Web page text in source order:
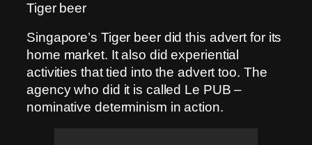
Tiger beer
Singapore’s Tiger beer did this advert for its
home market. It also did experiential
activities that tied into the advert too. The
agency who did it is called Le PUB –
nominative determinism in action.